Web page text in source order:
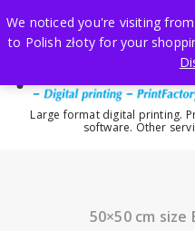
to
content
Large format digital printing.
software. Other
50×50 cm
We noticed you're visiting
to Polish złoty for your